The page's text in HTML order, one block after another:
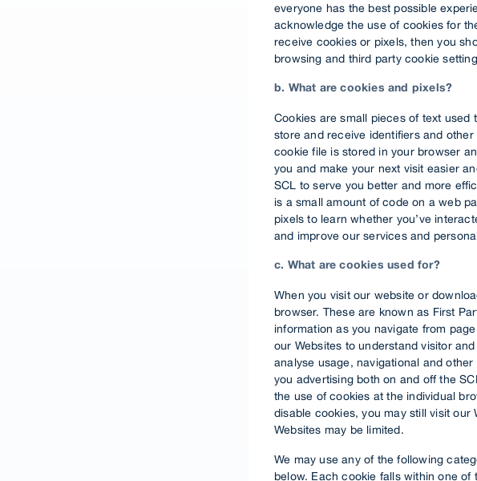
everyone has the best possible
acknowledge the use of cookies for
receive cookies or pixels, then you
browsing and third party cookie
b. What are cookies and pixels?
Cookies are small pieces of text
store and receive identifiers and
cookie file is stored in your browser
you and make your next visit easier
SCL to serve you better and more
is a small amount of code on a web
pixels to learn whether you’ve
and improve our services and
c. What are cookies used for?
When you visit our website or
browser. These are known as First
information as you navigate from
our Websites to understand visitor
analyse usage, navigational and
you advertising both on and off the
the use of cookies at the individual
disable cookies, you may still visit
Websites may be limited.
We may use any of the following
below. Each cookie falls within one